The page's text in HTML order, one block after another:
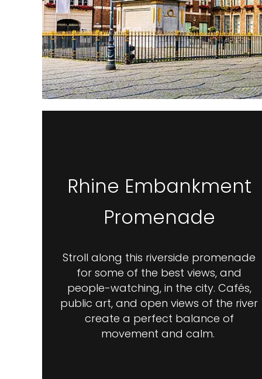
Rhine Embankment
Promenade
Stroll along this riverside promenade
for some of the best views, and
people-watching, in the city. Cafés,
public art, and open views of the river
create a perfect balance of
movement and calm.